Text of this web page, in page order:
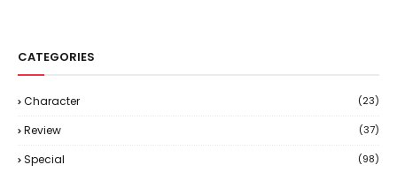
CATEGORIES
Character (23)
Review (37)
Special (98)